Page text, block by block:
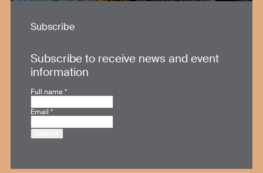
Subscribe
Subscribe to receive news and event
information
Full name*
Email*